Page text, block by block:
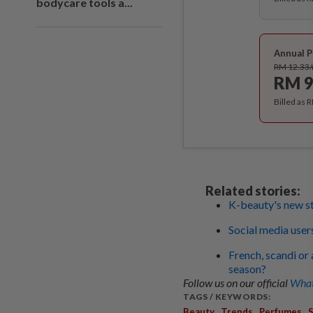
Annual
RM
RM
Billed as
Related stories:
K-beauty's new
Social media
French, scandi
season?
Follow us on our official
TAGS / KEYWORDS: